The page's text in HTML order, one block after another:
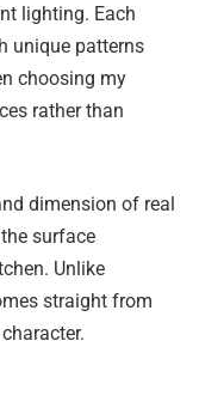
lighting. Each
unique patterns
choosing my
rather than
dimension of real
surface
Unlike
straight from